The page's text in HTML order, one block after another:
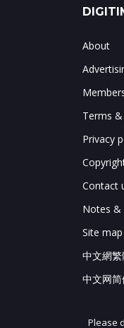
About
Terms
Privacy
Contact
Notes &
Site map
中文網繁
中文网
Please